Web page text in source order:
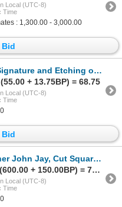
Local (UTC-8)
Time
: 1,300.00 - 3,000.00
of George Washington Repro [204707]
+ 13.75BP) = 68.75
Local (UTC-8)
Time
Cut Square Autograph [201588]
Sold to 8********l.. for (600.00 + 150.00BP) = 750.00
Local (UTC-8)
Time